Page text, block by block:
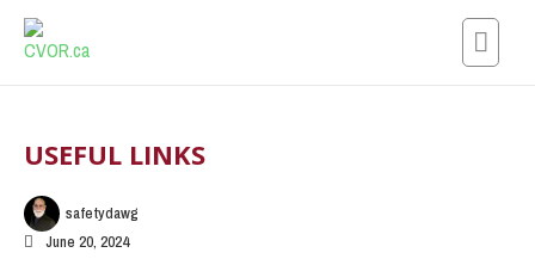
Skip
content
USEFUL LINKS
safetydawg
June 20, 2024